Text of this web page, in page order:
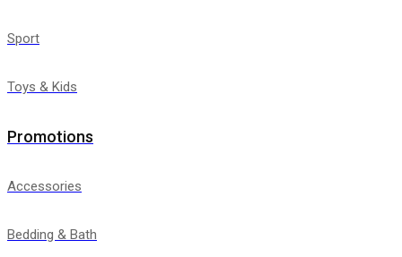
Sport
Toys & Kids
Promotions
Accessories
Bedding & Bath